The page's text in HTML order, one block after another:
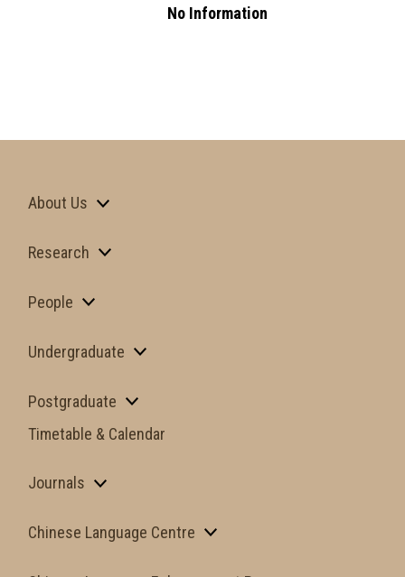
No Information
About Us
Research
People
Undergraduate
Postgraduate
Timetable & Calendar
Journals
Chinese Language Centre